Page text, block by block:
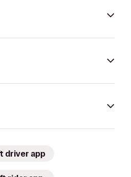
driver app